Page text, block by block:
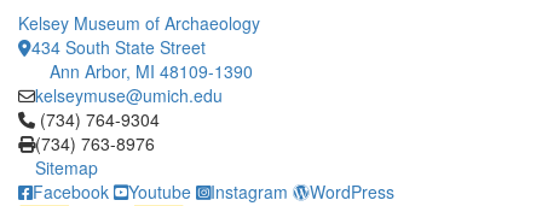
Kelsey Museum of Archaeology
434 South State Street
Ann Arbor, MI 48109-1390
kelseymuse@umich.edu
Click to call (734) 764-9304
(734) 764-9304
(734) 763-8976
Sitemap
Facebook
Youtube Instagram WordPress